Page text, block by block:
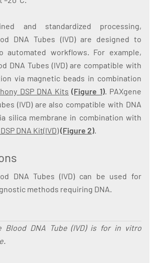
and standardized processing,
DNA Tubes (IVD) are designed to
automated workflows. For example,
DNA Tubes (IVD) are compatible with
via magnetic beads in combination
DSP DNA Kits (Figure 1). PAXgene
(IVD) are also compatible with DNA
silica membrane in combination with
DNA Kit(IVD)(Figure 2).
DNA Tubes (IVD) can be used for
methods requiring DNA.
Blood DNA Tube (IVD) is for in vitro